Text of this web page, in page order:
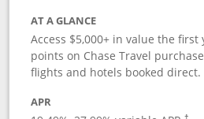
AT A GLANCE
Access $5,000+ in value the first
points on Chase Travel
flights and hotels booked direct.
APR
†